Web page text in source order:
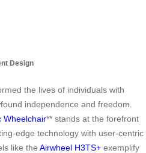
Design
the lives of individuals with
independence and freedom.
Wheelchair** stands at the forefront
edge technology with user-centric
like the Airwheel H3TS+ exemplify